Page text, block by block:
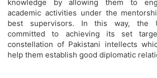
knowledge by allowing them to
academic activities under the
best supervisors. In this way, the
committed to achieving its set
constellation of Pakistani intellects
help them establish good diplomatic